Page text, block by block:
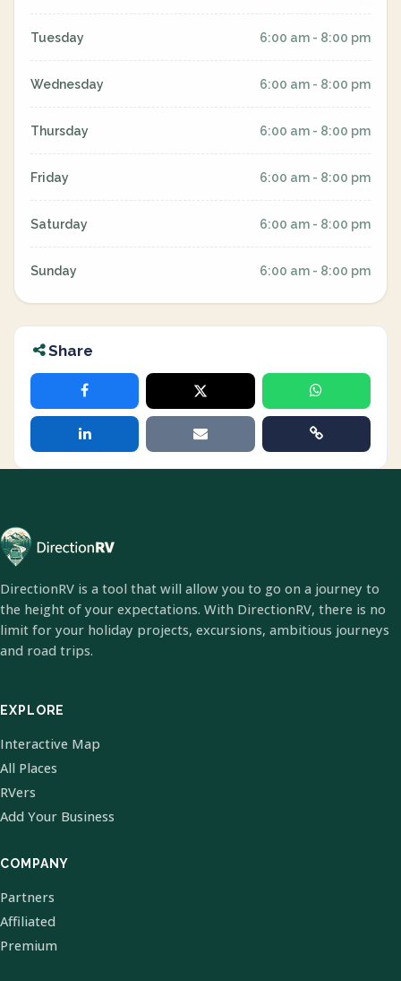
Tuesday 6:00 am - 8:00 pm
Wednesday 6:00 am - 8:00 pm
Thursday 6:00 am - 8:00 pm
Friday 6:00 am - 8:00 pm
Saturday 6:00 am - 8:00 pm
Sunday 6:00 am - 8:00 pm
Share
DirectionRV is a tool that will allow you to go on a journey to
the height of your expectations. With DirectionRV, there is no
limit for your holiday projects, excursions, ambitious journeys
and road trips.
EXPLORE
Interactive Map
All Places
RVers
Add Your Business
COMPANY
Partners
Affiliated
Premium